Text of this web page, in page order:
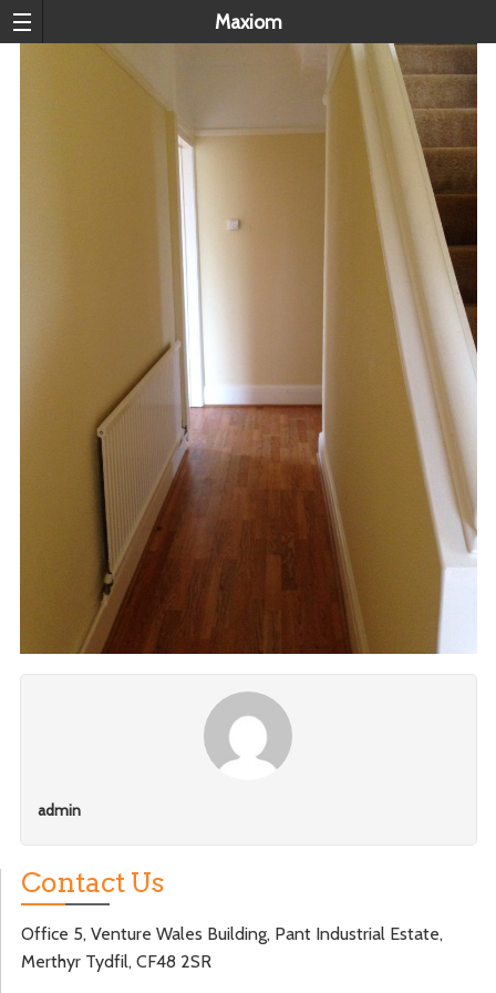
Maxiom
admin
Contact Us
Office 5, Venture Wales Building, Pant Industrial Estate,
Merthyr Tydfil, CF48 2SR